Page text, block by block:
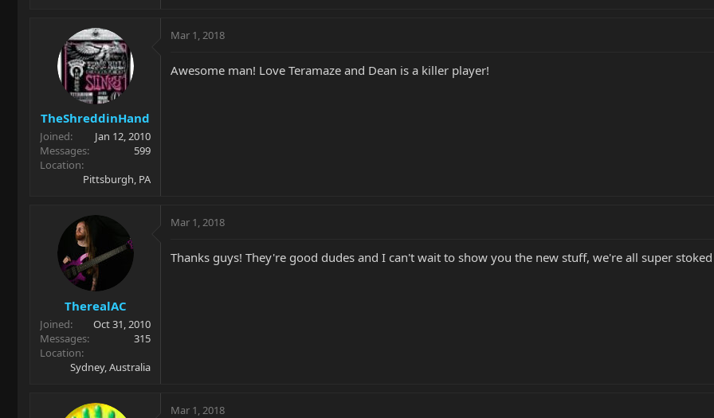
TheShreddinHand
Joined
Jan 12, 2010
Messages
599
Location
Pittsburgh, PA
Mar 1, 2018
Awesome man! Love Teramaze and Dean is a killer player!
TherealAC
Joined
Oct 31, 2010
Messages
315
Location
Sydney, Australia
Mar 1, 2018
Thanks guys! They're good dudes and I can't wait to show you the new stuff, we're all super
Mar 1, 2018